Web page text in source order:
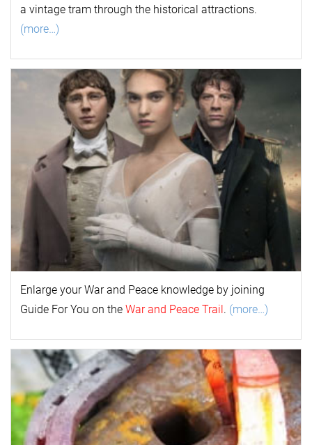
a vintage tram through the historical attractions.
(more…)
Enlarge yourWar and Peace knowledge by joining
Guide For You on the War and Peace Trail. (more…)